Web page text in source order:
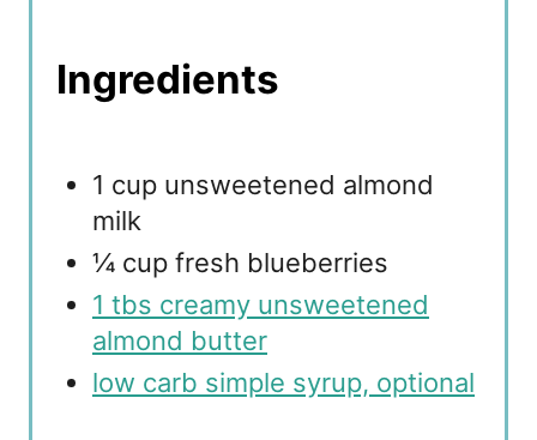
Ingredients
1 cup unsweetened almond
milk
¼ cup fresh blueberries
1 tbs creamy unsweetened
almond butter
low carb simple syrup, optional